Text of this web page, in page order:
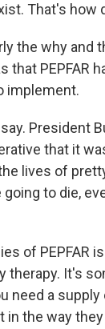
That's how
the why
PEPFAR
implement.
President
that it
lives of
to die,
of PEPFAR
It's
need a
the way